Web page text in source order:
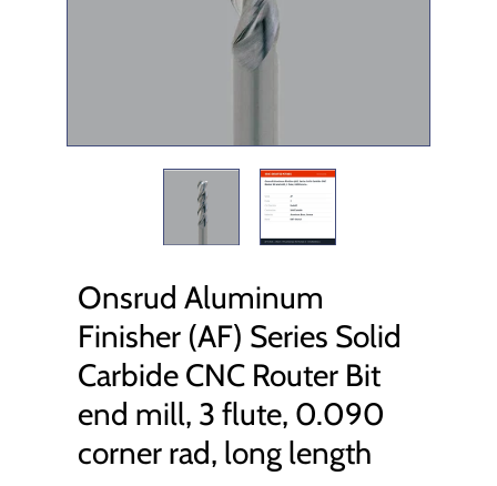
Onsrud Aluminum
Finisher (AF) Series Solid
Carbide CNC Router Bit
end mill, 3 flute, 0.090
corner rad, long length